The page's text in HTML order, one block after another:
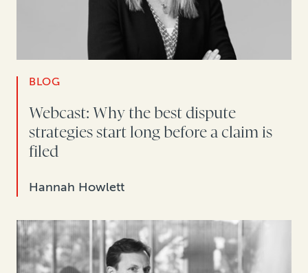
BLOG
Webcast: Why the best dispute
strategies start long before a claim is
filed
Hannah Howlett